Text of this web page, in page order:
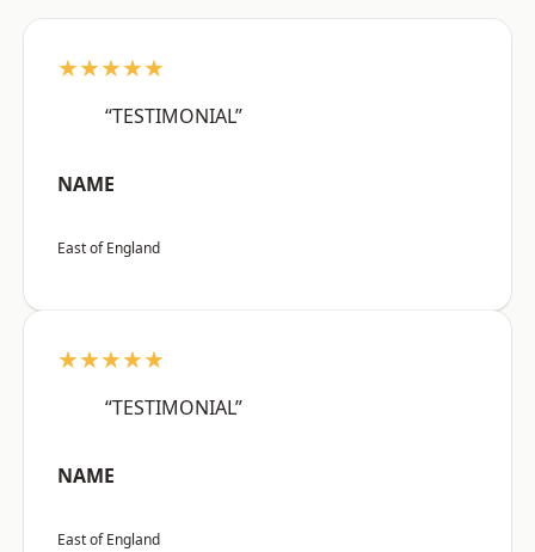
★★★★★
“TESTIMONIAL”
NAME
East of England
★★★★★
“TESTIMONIAL”
NAME
East of England